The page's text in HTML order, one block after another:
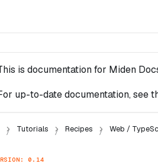
is documentation for Miden
up-to-date documentation, see
Tutorials Recipes Web /
0.14